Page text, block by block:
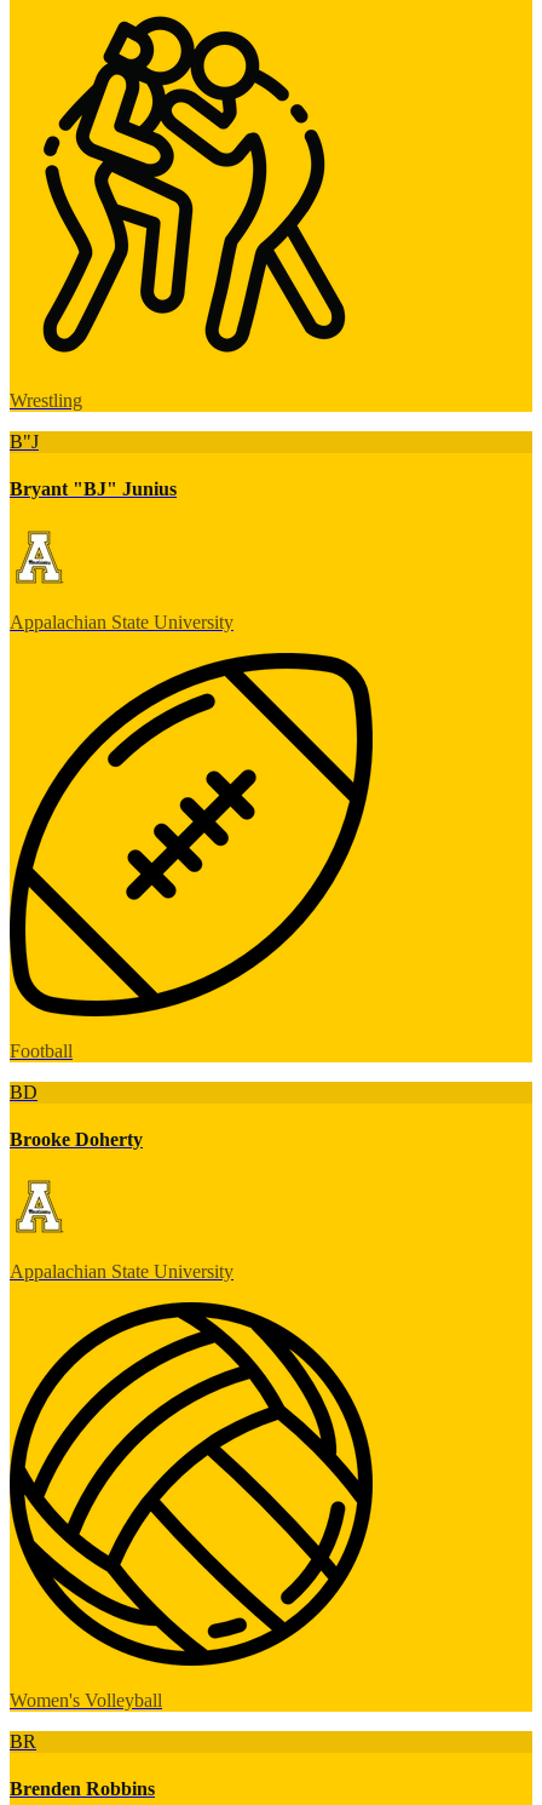
Wrestling
B"J
Bryant "BJ" Junius
Appalachian State University
Football
BD
Brooke Doherty
Appalachian State University
Women's Volleyball
BR
Brenden Robbins